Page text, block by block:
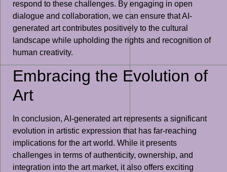
respond to these challenges. By engaging in open
dialogue and collaboration, we can ensure that AI-
generated art contributes positively to the cultural
landscape while upholding the rights and recognition of
human creativity.
Embracing the Evolution of
Art
In conclusion, AI-generated art represents a significant
evolution in artistic expression that has far-reaching
implications for the art world. While it presents
challenges in terms of authenticity, ownership, and
integration into the art market, it also offers exciting